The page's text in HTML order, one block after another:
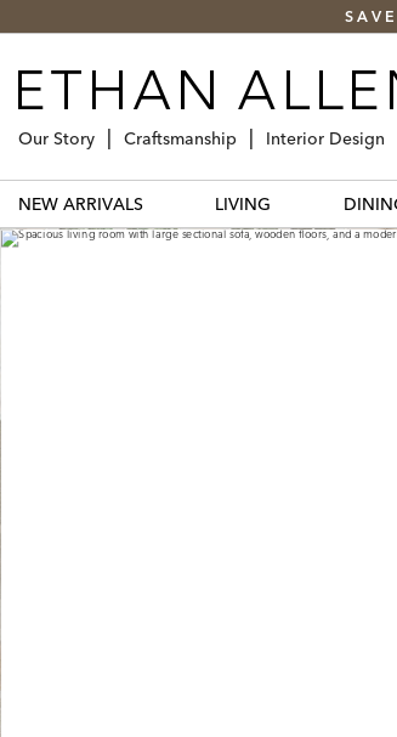
Our Story Craftsmanship Interior Design
NEW ARRIVALS LIVING